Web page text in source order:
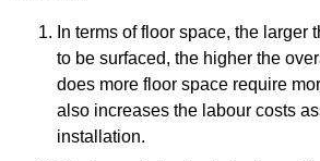
In terms of floor space, the larger
to be surfaced, the higher the
does more floor space require
also increases the labour costs
installation.